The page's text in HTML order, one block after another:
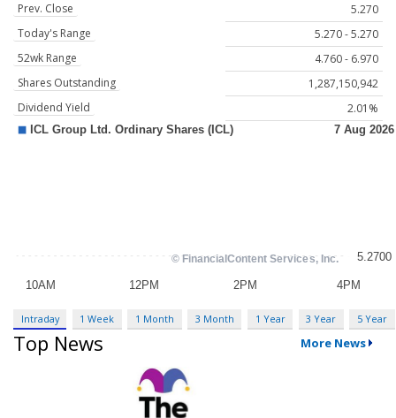
Prev. Close
5.270
Today's Range
5.270 - 5.270
52wk Range
4.760 - 6.970
Shares Outstanding
1,287,150,942
Dividend Yield
2.01%
Intraday 1 Week 1 Month 3 Month 1 Year 3 Year 5 Year
Top News More News